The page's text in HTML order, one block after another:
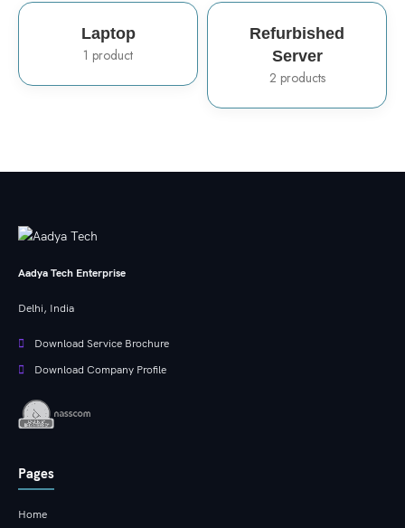
Laptop
1 product
Refurbished
Server
2 products
Aadya Tech Enterprise
Delhi, India
Download Service Brochure
Download Company Profile
Pages
Home